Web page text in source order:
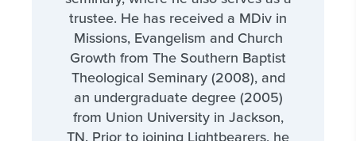
trustee. He has received a MDiv in
Missions, Evangelism and Church
Growth from The Southern Baptist
Theological Seminary (2008), and
an undergraduate degree (2005)
from Union University in Jackson,